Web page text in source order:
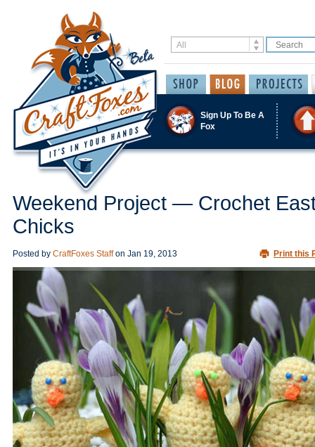
Sign Up To Be A
Fox
Weekend Project — Crochet
Chicks
Posted by CraftFoxes Staffon Jan 19, 2013 Print this